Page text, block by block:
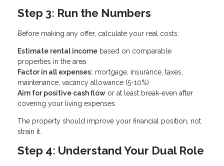
Step 3: Run the Numbers
Before making any offer, calculate your real costs:
Estimate rental income based on comparable
properties in the area
Factor in all expenses: mortgage, insurance, taxes,
maintenance, vacancy allowance (5-10%)
Aim for positive cash flow or at least break-even after
covering your living expenses
The property should improve your financial position, not
strain it.
Step 4: Understand Your Dual Role